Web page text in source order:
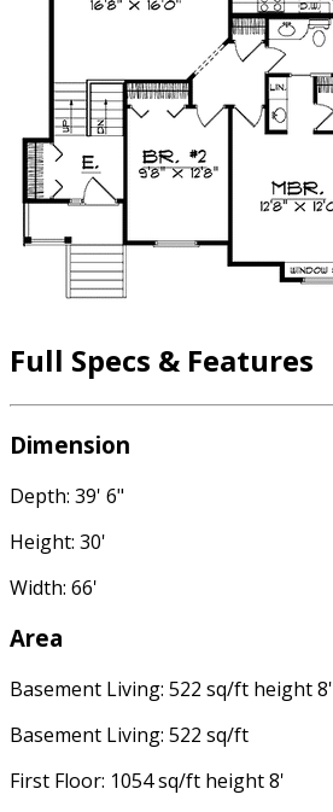
Full Specs & Features
Dimension
Depth: 39' 6"
Height: 30'
Width: 66'
Area
Basement Living: 522 sq/ft height 8'
Basement Living: 522 sq/ft
First Floor: 1054 sq/ft height 8'